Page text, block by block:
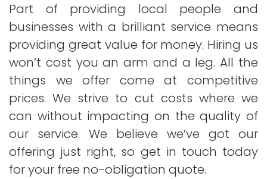
Part of providing local people and
businesses with a brilliant service means
providing great value for money. Hiring us
won’t cost you an arm and a leg. All the
things we offer come at competitive
prices. We strive to cut costs where we
can without impacting on the quality of
our service. We believe we’ve got our
offering just right, so get in touch today
for your free no-obligation quote.